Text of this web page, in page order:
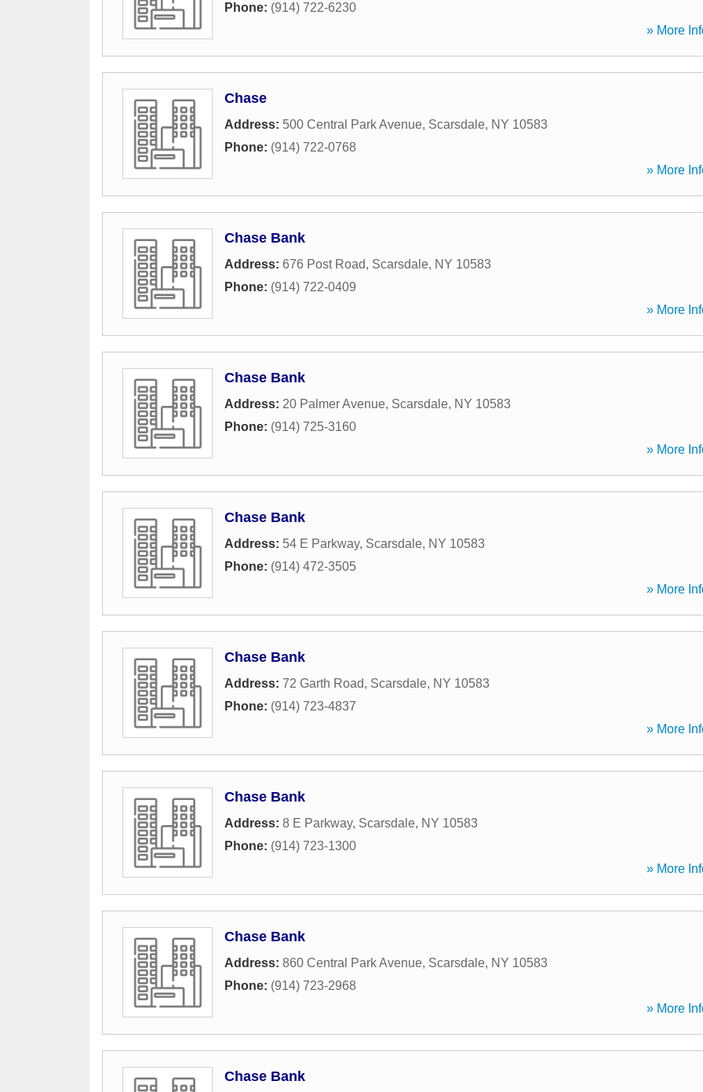
Phone: (914) 722-6230
» More
Chase
Address: 500 Central Park Avenue, Scarsdale, NY 10583
Phone: (914) 722-0768
» More
Chase Bank
Address: 676 Post Road, Scarsdale, NY 10583
Phone: (914) 722-0409
» More
Chase Bank
Address: 20 Palmer Avenue, Scarsdale, NY 10583
Phone: (914) 725-3160
» More
Chase Bank
Address: 54 E Parkway, Scarsdale, NY 10583
Phone: (914) 472-3505
» More
Chase Bank
Address: 72 Garth Road, Scarsdale, NY 10583
Phone: (914) 723-4837
» More
Chase Bank
Address: 8 E Parkway, Scarsdale, NY 10583
Phone: (914) 723-1300
» More
Chase Bank
Address: 860 Central Park Avenue, Scarsdale, NY 10583
Phone: (914) 723-2968
» More
Chase Bank